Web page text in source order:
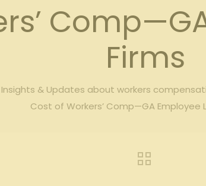
Firms
& Updates about workers
Cost of Workers’ Comp—GA Employee